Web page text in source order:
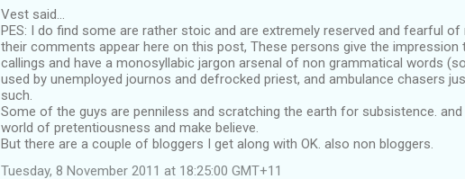
Vest said...
PES: I do find some are rather stoic and are extremely reserved and fearful
their comments appear here on this post, These persons give the impression
callings and have a monosyllabic jargon arsenal of non grammatical words
used by unemployed journos and defrocked priest, and ambulance chasers
such.
Some of the guys are penniless and scratching the earth for subsistence.
world of pretentiousness and make believe.
But there are a couple of bloggers I get along with OK. also non bloggers.
Tuesday, 8 November 2011 at 18:25:00 GMT+11